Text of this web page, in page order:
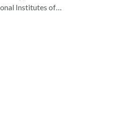
Institutes of…